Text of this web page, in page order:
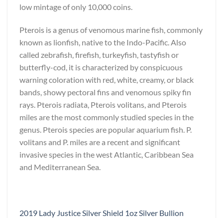
low mintage of only 10,000 coins.
Pterois is a genus of venomous marine fish, commonly
known as lionfish, native to the Indo-Pacific. Also
called zebrafish, firefish, turkeyfish, tastyfish or
butterfly-cod, it is characterized by conspicuous
warning coloration with red, white, creamy, or black
bands, showy pectoral fins and venomous spiky fin
rays. Pterois radiata, Pterois volitans, and Pterois
miles are the most commonly studied species in the
genus. Pterois species are popular aquarium fish. P.
volitans and P. miles are a recent and significant
invasive species in the west Atlantic, Caribbean Sea
and Mediterranean Sea.
2019 Lady Justice Silver Shield 1oz Silver Bullion